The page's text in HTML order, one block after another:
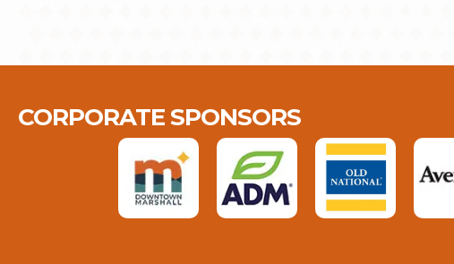
CORPORATE SPONSORS